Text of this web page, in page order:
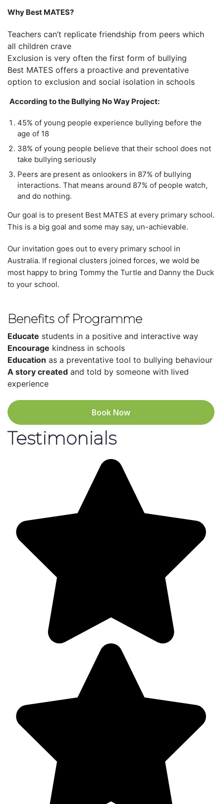
Why Best MATES?
Teachers can’t replicate friendship from peers which
all children crave
Exclusion is very often the first form of bullying
Best MATES offers a proactive and preventative
option to exclusion and social isolation in schools
According to the Bullying No Way Project:
45% of young people experience bullying before the
age of 18
38% of young people believe that their school does not
take bullying seriously
Peers are present as onlookers in 87% of bullying
interactions. That means around 87% of people watch,
and do nothing.
Our goal is to present Best MATES at every primary school.
This is a big goal and some may say, un-achievable.
Our invitation goes out to every primary school in
Australia. If regional clusters joined forces, we wold be
most happy to bring Tommy the Turtle and Danny the Duck
to your school.
Benefits of Programme
Educate students in a positive and interactive way
Encourage kindness in schools
Education as a preventative tool to bullying behaviour
A story created and told by someone with lived
experience
Book Now
Testimonials